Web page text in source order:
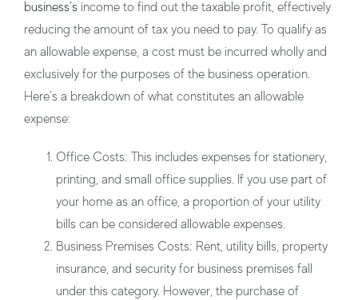
business’s income to find out the taxable profit, effectively
reducing the amount of tax you need to pay. To qualify as
an allowable expense, a cost must be incurred wholly and
exclusively for the purposes of the business operation.
Here’s a breakdown of what constitutes an allowable
expense:
Office Costs: This includes expenses for stationery,
printing, and small office supplies. If you use part of
your home as an office, a proportion of your utility
bills can be considered allowable expenses.
Business Premises Costs: Rent, utility bills, property
insurance, and security for business premises fall
under this category. However, the purchase of